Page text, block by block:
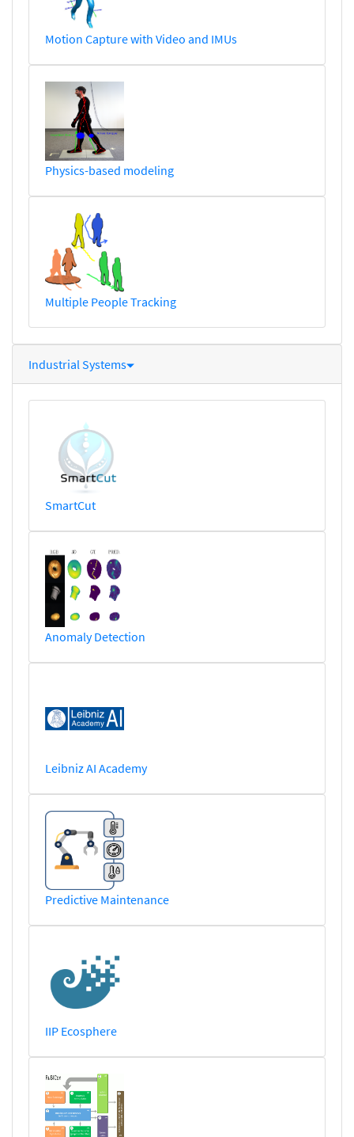
Motion Capture with Video and IMUs
Physics-based modeling
Multiple People Tracking
Industrial Systems
SmartCut
Anomaly Detection
Leibniz AI Academy
Predictive Maintenance
IIP Ecosphere